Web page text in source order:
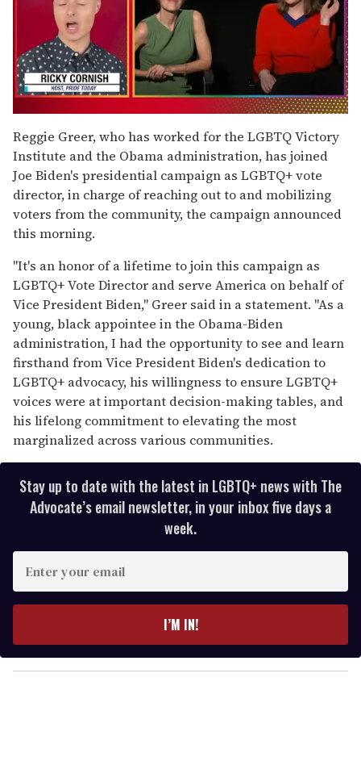
of
1
minute,
15
seconds
Reggie Greer, who has worked for the LGBTQ Victory
Institute and the Obama administration, has joined
Joe Biden's presidential campaign as LGBTQ+ vote
director, in charge of reaching out to and mobilizing
voters from the community, the campaign announced
this morning.
"It's an honor of a lifetime to join this campaign as
LGBTQ+ Vote Director and serve America on behalf of
Vice President Biden," Greer said in a statement. "As a
young, black appointee in the Obama-Biden
administration, I had the opportunity to see and learn
firsthand from Vice President Biden's dedication to
LGBTQ+ advocacy, his willingness to ensure LGBTQ+
voices were at important decision-making tables, and
his lifelong commitment to elevating the most
marginalized across various communities.
Stay up to date with the latest in LGBTQ+ news with The
Advocate’s email newsletter, in your inbox five days a
week.
y
o
I’M IN!